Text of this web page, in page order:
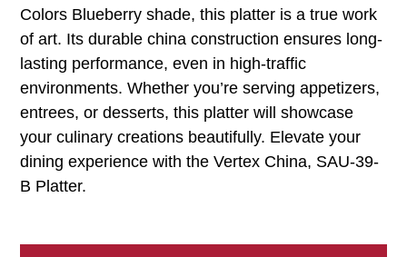
Colors Blueberry shade, this platter is a true work
of art. Its durable china construction ensures long-
lasting performance, even in high-traffic
environments. Whether you’re serving appetizers,
entrees, or desserts, this platter will showcase
your culinary creations beautifully. Elevate your
dining experience with the Vertex China, SAU-39-
B Platter.